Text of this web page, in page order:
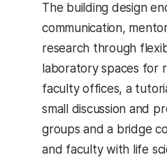
The building design
communication,
research through
laboratory spaces for
faculty offices, a
small discussion and
groups and a bridge
and faculty with life